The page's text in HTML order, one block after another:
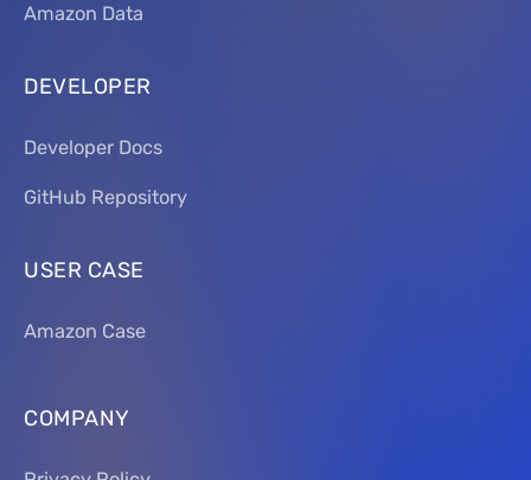
Amazon Data
DEVELOPER
Developer Docs
GitHub Repository
USER CASE
Amazon Case
COMPANY